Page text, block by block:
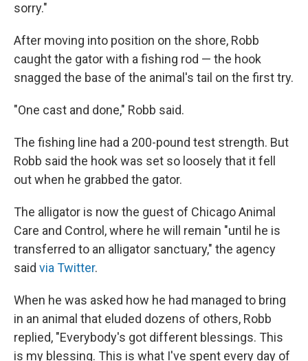
sorry."
After moving into position on the shore, Robb
caught the gator with a fishing rod — the hook
snagged the base of the animal's tail on the first try.
"One cast and done," Robb said.
The fishing line had a 200-pound test strength. But
Robb said the hook was set so loosely that it fell
out when he grabbed the gator.
The alligator is now the guest of Chicago Animal
Care and Control, where he will remain "until he is
transferred to an alligator sanctuary," the agency
said via Twitter.
When he was asked how he had managed to bring
in an animal that eluded dozens of others, Robb
replied, "Everybody's got different blessings. This
is my blessing. This is what I've spent every day of